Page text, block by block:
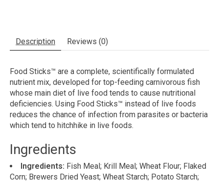
Description Reviews (0)
Food Sticks™ are a complete, scientifically formulated
nutrient mix, developed for top-feeding carnivorous fish
whose main diet of live food tends to cause nutritional
deficiencies. Using Food Sticks™ instead of live foods
reduces the chance of infection from parasites or bacteria
which tend to hitchhike in live foods.
Ingredients
Ingredients: Fish Meal; Krill Meal; Wheat Flour; Flaked
Corn; Brewers Dried Yeast; Wheat Starch; Potato Starch;